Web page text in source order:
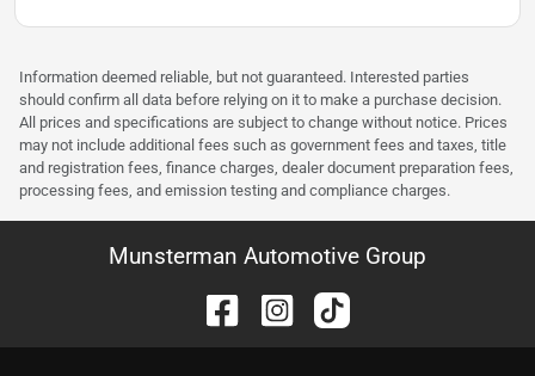
Information deemed reliable, but not guaranteed. Interested parties
should confirm all data before relying on it to make a purchase decision.
All prices and specifications are subject to change without notice. Prices
may not include additional fees such as government fees and taxes, title
and registration fees, finance charges, dealer document preparation fees,
processing fees, and emission testing and compliance charges.
Munsterman Automotive Group